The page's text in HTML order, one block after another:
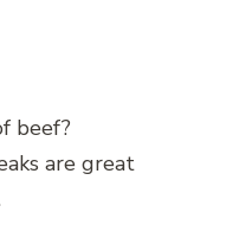
beef?
are great